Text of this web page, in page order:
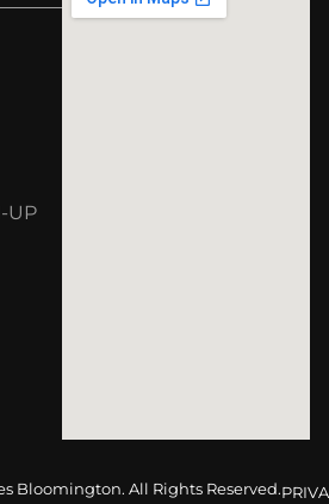
UP
Bloomington. All Rights Reserved.